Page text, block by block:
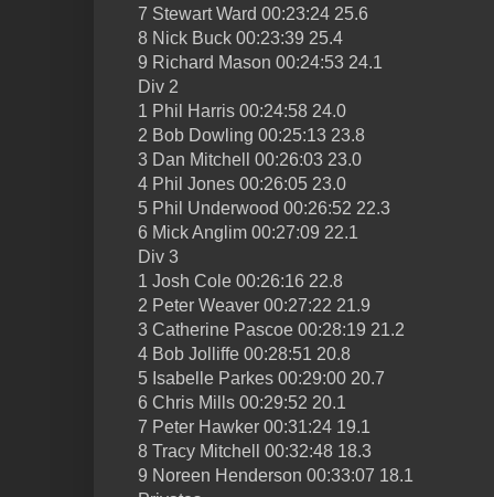
7 Stewart Ward 00:23:24 25.6
8 Nick Buck 00:23:39 25.4
9 Richard Mason 00:24:53 24.1
Div 2
1 Phil Harris 00:24:58 24.0
2 Bob Dowling 00:25:13 23.8
3 Dan Mitchell 00:26:03 23.0
4 Phil Jones 00:26:05 23.0
5 Phil Underwood 00:26:52 22.3
6 Mick Anglim 00:27:09 22.1
Div 3
1 Josh Cole 00:26:16 22.8
2 Peter Weaver 00:27:22 21.9
3 Catherine Pascoe 00:28:19 21.2
4 Bob Jolliffe 00:28:51 20.8
5 Isabelle Parkes 00:29:00 20.7
6 Chris Mills 00:29:52 20.1
7 Peter Hawker 00:31:24 19.1
8 Tracy Mitchell 00:32:48 18.3
9 Noreen Henderson 00:33:07 18.1